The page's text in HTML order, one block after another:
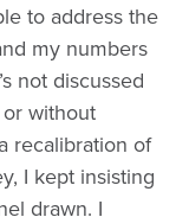
to address the
my numbers
not discussed
without
recalibration of
I kept insisting
drawn. I